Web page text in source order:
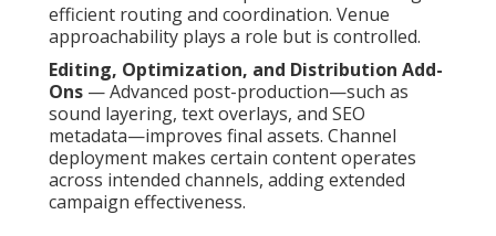
efficient routing and coordination. Venue
approachability plays a role but is controlled.
Editing, Optimization, and Distribution Add-
Ons — Advanced post-production—such as
sound layering, text overlays, and SEO
metadata—improves final assets. Channel
deployment makes certain content operates
across intended channels, adding extended
campaign effectiveness.